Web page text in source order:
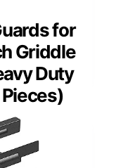
for
Griddle
Duty